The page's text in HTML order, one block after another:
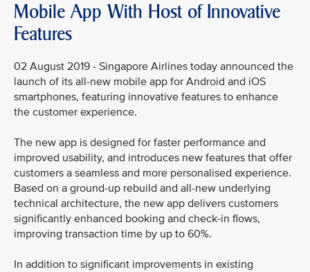
Mobile App With Host of Innovative
Features
02 August 2019 - Singapore Airlines today announced the
launch of its all-new mobile app for Android and iOS
smartphones, featuring innovative features to enhance
the customer experience.
The new app is designed for faster performance and
improved usability, and introduces new features that offer
customers a seamless and more personalised experience.
Based on a ground-up rebuild and all-new underlying
technical architecture, the new app delivers customers
significantly enhanced booking and check-in flows,
improving transaction time by up to 60%.
In addition to significant improvements in existing